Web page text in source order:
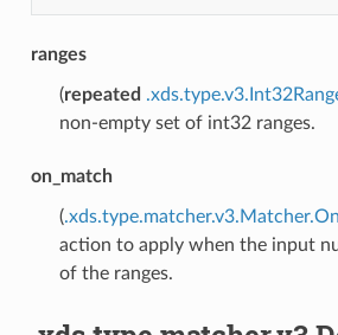
ranges
(repeated
non-empty set of int32 ranges.
on_match
(
action to apply when the input
of the ranges.